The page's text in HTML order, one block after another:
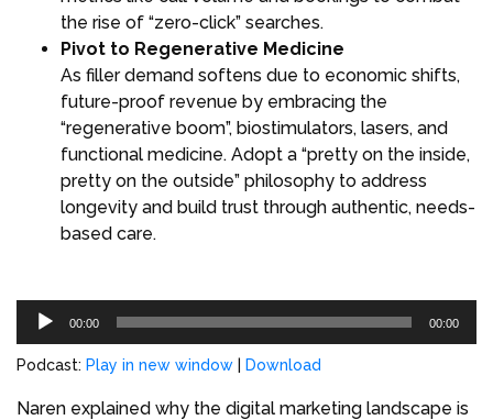
the rise of “zero-click” searches.
Pivot to Regenerative Medicine
As filler demand softens due to economic shifts,
future-proof revenue by embracing the
“regenerative boom”, biostimulators, lasers, and
functional medicine. Adopt a “pretty on the inside,
pretty on the outside” philosophy to address
longevity and build trust through authentic, needs-
based care.
Audio
00:00 00:00
Podcast: Play in new window Download
Naren explained why the digital marketing landscape is